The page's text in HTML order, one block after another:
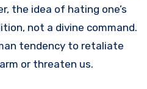
the idea of hating one’s
not a divine command.
tendency to retaliate
or threaten us.